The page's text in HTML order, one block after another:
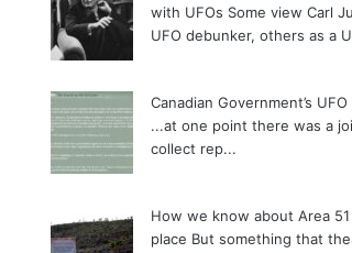
with UFOs Some view Carl
UFO debunker, others as a
Canadian Government’s
...at one point there was a
collect rep...
How we know about Area
place But something that